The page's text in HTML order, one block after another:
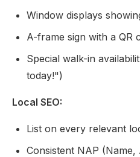
Window displays
A-frame sign with a QR
Special walk-in
today!")
Local SEO:
List on every relevant
Consistent NAP